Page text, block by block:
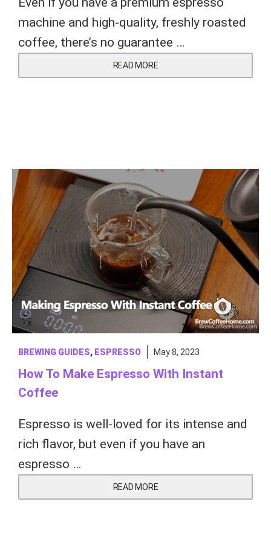
machine and high-quality, freshly roasted
coffee, there’s no guarantee …
READ MORE
BREWING GUIDES, ESPRESSO May 8, 2023
How To Make Espresso With Instant
Coffee
Espresso is well-loved for its intense and
rich flavor, but even if you have an
espresso …
READ MORE